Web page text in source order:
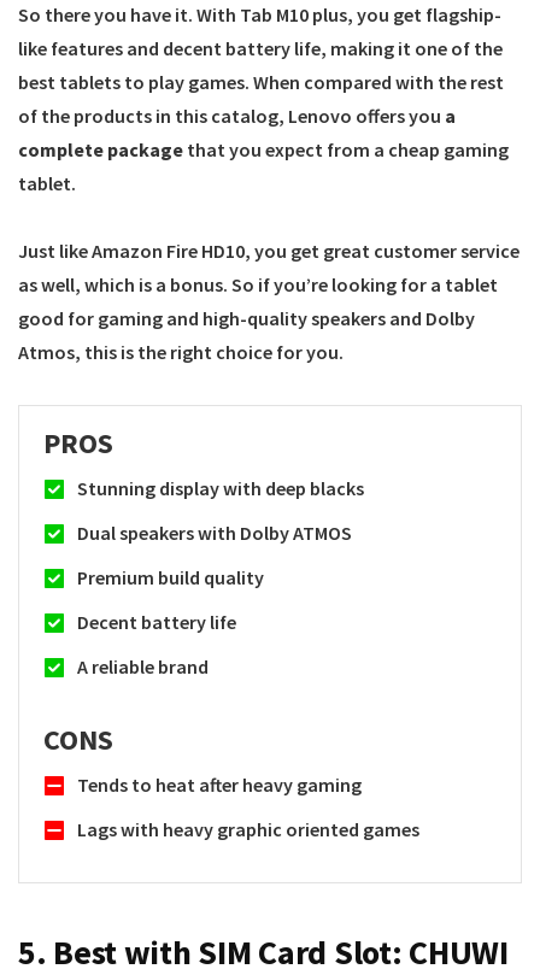
So there you have it. With Tab M10 plus, you get flagship-
like features and decent battery life, making it one of the
best tablets to play games. When compared with the rest
of the products in this catalog, Lenovo offers you a
complete package that you expect from a cheap gaming
tablet.
Just like Amazon Fire HD10, you get great customer service
as well, which is a bonus. So if you’re looking for a tablet
good for gaming and high-quality speakers and Dolby
Atmos, this is the right choice for you.
PROS
Stunning display with deep blacks
Dual speakers with Dolby ATMOS
Premium build quality
Decent battery life
A reliable brand
CONS
Tends to heat after heavy gaming
Lags with heavy graphic oriented games
5. Best with SIM Card Slot: CHUWI